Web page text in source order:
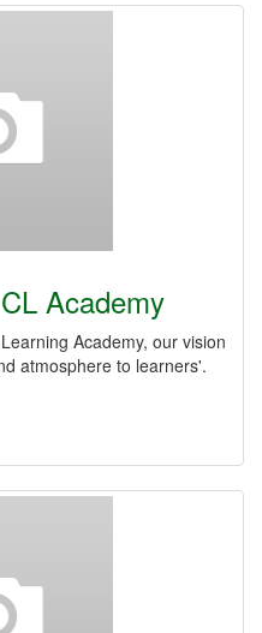
Academy
Academy, our vision
atmosphere to learners'.